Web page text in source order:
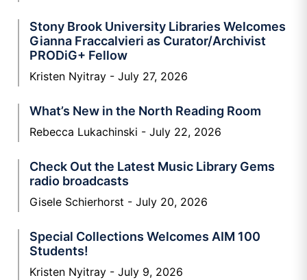
Stony Brook University Libraries Welcomes
Gianna Fraccalvieri as Curator/Archivist
PRODiG+ Fellow
Kristen Nyitray July 27, 2026
What’s New in the North Reading Room
Rebecca Lukachinski July 22, 2026
Check Out the Latest Music Library Gems
radio broadcasts
Gisele Schierhorst July 20, 2026
Special Collections Welcomes AIM 100
Students!
Kristen Nyitray July 9, 2026